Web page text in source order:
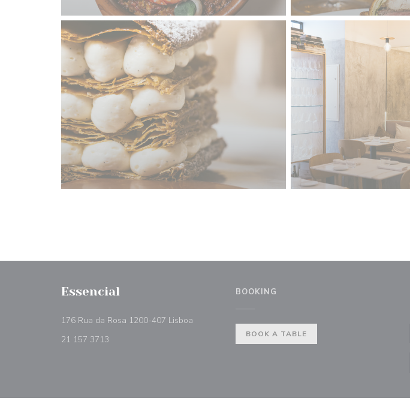
Essencial
176 Rua da Rosa 1200-407 Lisboa
21 157 3713
BOOKING
BOOK A TABLE